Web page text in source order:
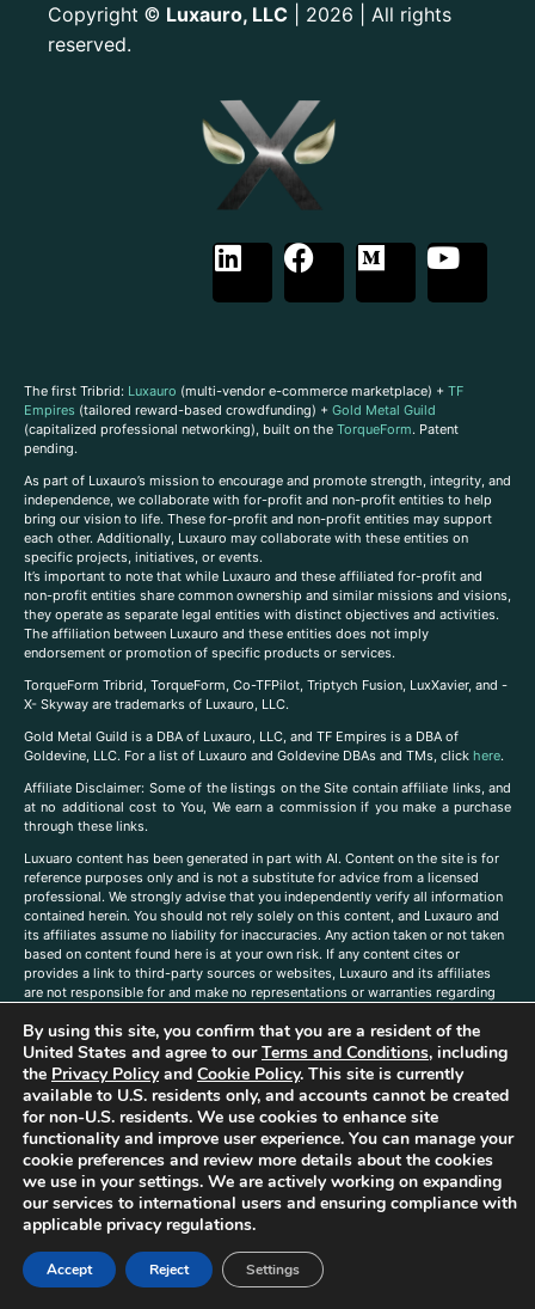
Copyright © Luxauro, LLC | 2026 | All rights
reserved.
The first Tribrid: Luxauro (multi-vendor e-commerce marketplace) + TF
Empires (tailored reward-based crowdfunding) + Gold Metal Guild
(capitalized professional networking), built on the TorqueForm. Patent
pending.
As part of Luxauro’s mission to encourage and promote strength, integrity, and
independence, we collaborate with for-profit and non-profit entities to help
bring our vision to life. These for-profit and non-profit entities may support
each other. Additionally, Luxauro may collaborate with these entities on
specific projects, initiatives, or events.
It’s important to note that while Luxauro and these affiliated for-profit and
non-profit entities share common ownership and similar missions and visions,
they operate as separate legal entities with distinct objectives and activities.
The affiliation between Luxauro and these entities does not imply
endorsement or promotion of specific products or services.
TorqueForm Tribrid, TorqueForm, Co-TFPilot, Triptych Fusion, LuxXavier, and -
X- Skyway are trademarks of Luxauro, LLC.
Gold Metal Guild is a DBA of Luxauro, LLC, and TF Empires is a DBA of
Goldevine, LLC. For a list of Luxauro and Goldevine DBAs and TMs, click here.
Affiliate Disclaimer: Some of the listings on the Site contain affiliate links, and
at no additional cost to You, We earn a commission if you make a purchase
through these links.
Luxuaro content has been generated in part with AI. Content on the site is for
reference purposes only and is not a substitute for advice from a licensed
professional. We strongly advise that you independently verify all information
contained herein. You should not rely solely on this content, and Luxauro and
its affiliates assume no liability for inaccuracies. Any action taken or not taken
based on content found here is at your own risk. If any content cites or
provides a link to third-party sources or websites, Luxauro and its affiliates
are not responsible for and make no representations or warranties regarding
companies, products, or brands on the site does not imply any endorsement
or affiliation with said companies, products, or brands. You are solely
responsible for reading and understanding, without limitation, all labels and
directions before purchasing or using a product. Statements regarding health,
diet, supplements, or any similar subject(s) have not been evaluated by the
FDA or any health authority and are not intended to diagnose, treat, cure, or
prevent any disease or condition. Any opinions expressed in the site content
do not necessarily reflect those of Luxauro or its affiliates. If you have
questions, comments, corrections, or information that you would like to
submit to us, pleasecontact us here
By using this site, you confirm that you are a resident of the
United States and agree to ourTerms and Conditions, including
the Privacy Policyand Cookie Policy. This site is currently
available to U.S. residents only, and accounts cannot be created
for non-U.S. residents. We use cookies to enhance site
functionality and improve user experience. You can manage your
cookie preferences and review more details about the cookies
we use in your settings. We are actively working on expanding
our services to international users and ensuring compliance with
applicable privacy regulations.
Accept Reject Settings